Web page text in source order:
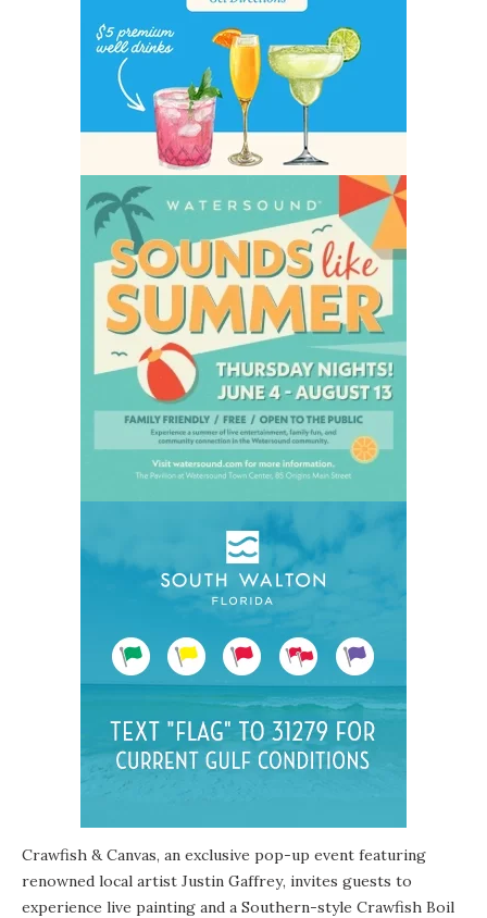
Crawfish & Canvas, an exclusive pop-up event featuring
renowned local artist Justin Gaffrey, invites guests to
experience live painting and a Southern-style Crawfish Boil